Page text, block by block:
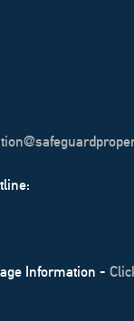
Information -